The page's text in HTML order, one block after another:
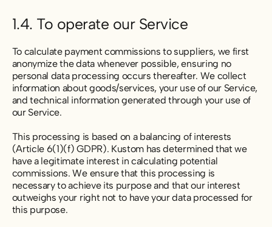
1.4. To operate our Service
To calculate payment commissions to suppliers, we first
anonymize the data whenever possible, ensuring no
personal data processing occurs thereafter. We collect
information about goods/services, your use of our Service,
and technical information generated through your use of
our Service.
This processing is based on a balancing of interests
(Article 6(1)(f) GDPR). Kustom has determined that we
have a legitimate interest in calculating potential
commissions. We ensure that this processing is
necessary to achieve its purpose and that our interest
outweighs your right not to have your data processed for
this purpose.